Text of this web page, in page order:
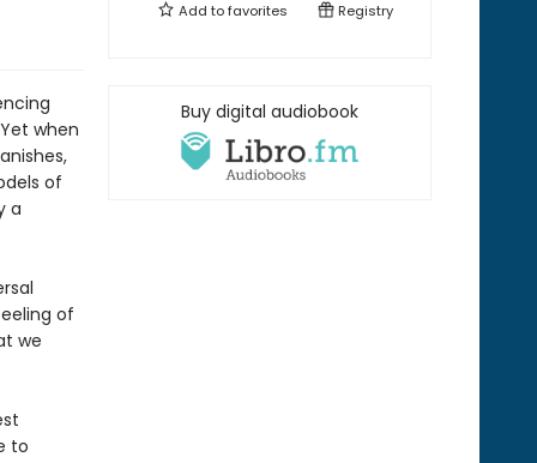
when
of
a
of
we
to
Add tofavorites Registry
Buy digital audiobook